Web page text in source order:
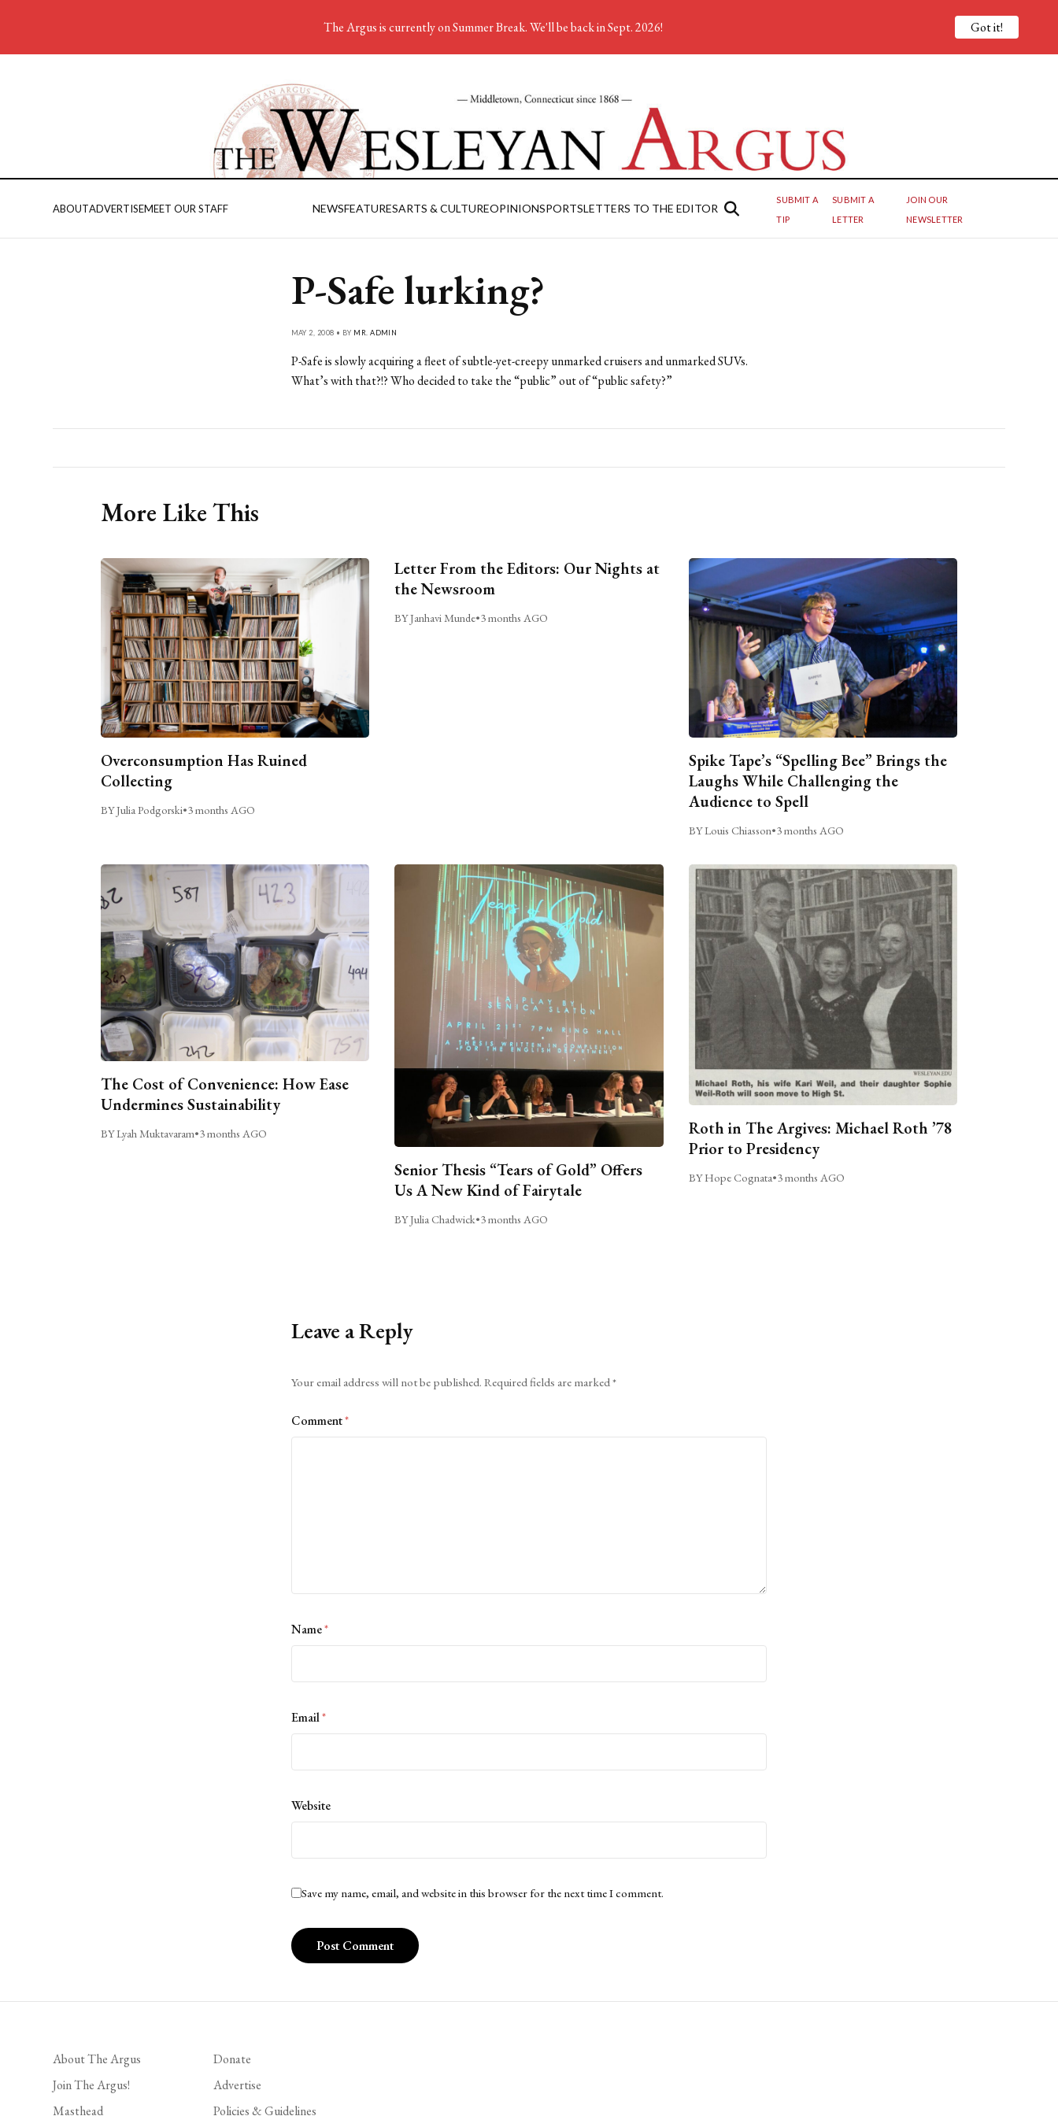
ABOUTADVERTISEMEET OUR STAFF NEWSFEATURESARTS & CULTUREOPINIONSPORTSLETTERS TO THE EDITOR
SUBMIT A
TIP
SUBMIT A
LETTER
JOIN OUR
NEWSLETTER
P-Safe lurking?
MAY 2, 2008 • BY MR. ADMIN
P-Safe is slowly acquiring a fleet of subtle-yet-creepy unmarked cruisers and unmarked SUVs.
What’s with that?!? Who decided to take the “public” out of “public safety?”
More Like This
Overconsumption Has Ruined
Collecting
BY Julia Podgorski•3 months AGO
Letter From the Editors: Our Nights at
the Newsroom
BY Janhavi Munde•3 months AGO
Spike Tape’s “Spelling Bee” Brings the
Laughs While Challenging the
Audience to Spell
BY Louis Chiasson•3 months AGO
The Cost of Convenience: How Ease
Undermines Sustainability
BY Lyah Muktavaram•3 months AGO
Senior Thesis “Tears of Gold” Offers
Us A New Kind of Fairytale
BY Julia Chadwick•3 months AGO
Roth in The Argives: Michael Roth ’78
Prior to Presidency
BY Hope Cognata•3 months AGO
Leave a Reply
Your email address will not be published. Required fields are marked*
Comment*
Name*
Email*
Website
Save my name, email, and website in this browser for the next time I comment.
About The Argus
Join The Argus!
Masthead
Donate
Advertise
Policies & Guidelines
The Argus is currently on Summer Break. We'll be back in Sept. 2026! Got it!